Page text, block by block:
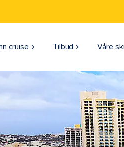
cruise Tilbud Våre